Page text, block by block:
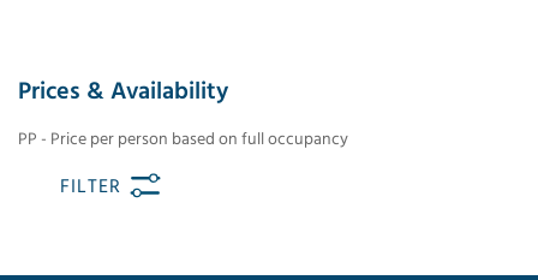
Prices & Availability
PP - Price per person based on full occupancy
FILTER